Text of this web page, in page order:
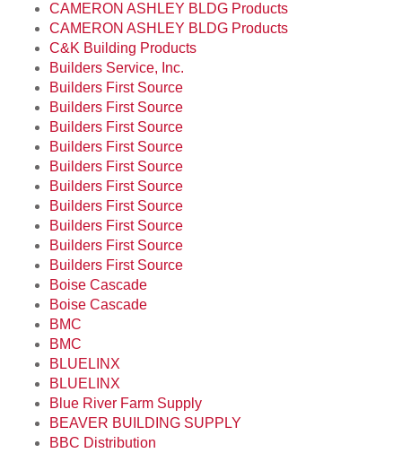
CAMERON ASHLEY BLDG Products
CAMERON ASHLEY BLDG Products
C&K Building Products
Builders Service, Inc.
Builders First Source
Builders First Source
Builders First Source
Builders First Source
Builders First Source
Builders First Source
Builders First Source
Builders First Source
Builders First Source
Builders First Source
Boise Cascade
Boise Cascade
BMC
BMC
BLUELINX
BLUELINX
Blue River Farm Supply
BEAVER BUILDING SUPPLY
BBC Distribution